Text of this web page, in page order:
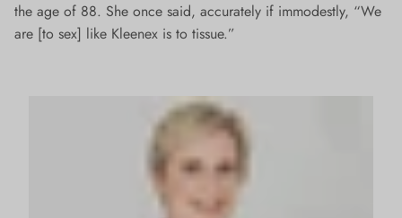
the age of 88. She once said, accurately if immodestly, “We
are [to sex] like Kleenex is to tissue.”